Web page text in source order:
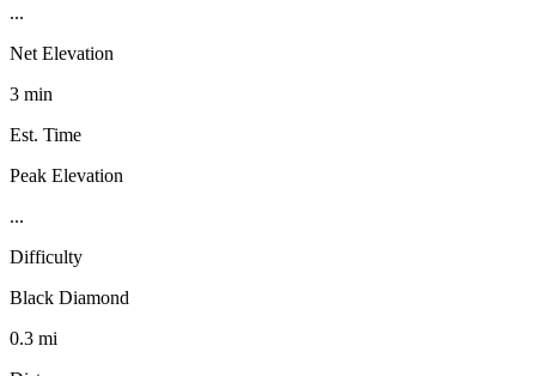
...
Net Elevation
3 min
Est. Time
Peak Elevation
...
Difficulty
Black Diamond
0.3 mi